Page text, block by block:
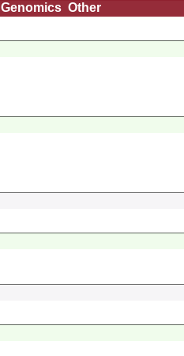
Genomics Other